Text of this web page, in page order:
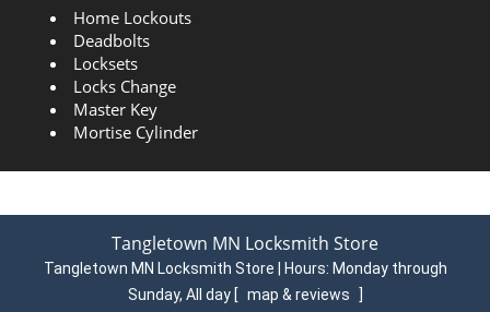
Home Lockouts
Deadbolts
Locksets
Locks Change
Master Key
Mortise Cylinder
Tangletown MN Locksmith Store
Tangletown MN Locksmith Store | Hours: Monday through
Sunday, All day [ map & reviews
]